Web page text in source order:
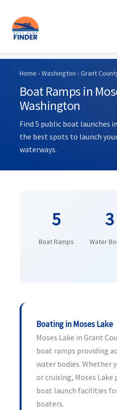
Skip
content
Home › Washington › Grant
Boat Ramps in
Washington
Find 5 public boat launches
the best spots to launch
waterways.
5
Boat Ramps
3
Water
Boating in Moses Lake
Moses Lake in Grant
boat ramps providing
water bodies. Whether
or cruising, Moses
boat launch facilities
boaters.